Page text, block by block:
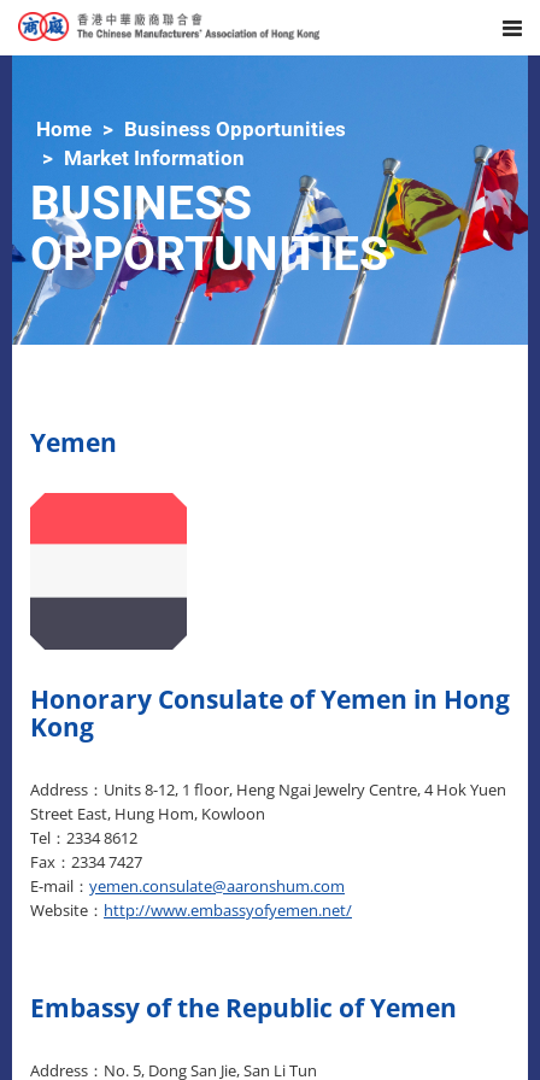
Home
Business Opportunities
Market Information
BUSINESS
OPPORTUNITIES
Yemen
Honorary Consulate of Yemen in Hong
Kong
Address：Units 8-12, 1 floor, Heng Ngai Jewelry Centre, 4 Hok Yuen
Street East, Hung Hom, Kowloon
Tel：2334 8612
Fax：2334 7427
E-mail： yemen.consulate@aaronshum.com
Website： http://www.embassyofyemen.net/
Embassy of the Republic of Yemen
Address：No. 5, Dong San Jie, San Li Tun